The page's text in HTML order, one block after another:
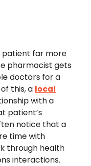
patient far more
pharmacist gets
doctors for a
this, a local
with a
patient’s
notice that a
time with
through health
interactions.